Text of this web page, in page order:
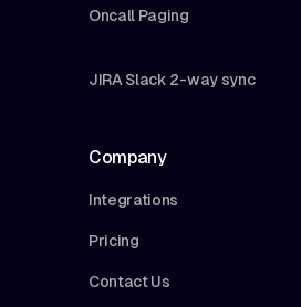
Oncall Paging
JIRA Slack 2-way sync
Company
Integrations
Pricing
Contact Us